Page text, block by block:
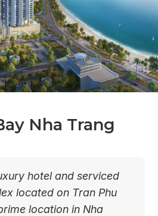
Nha Trang
hotel and serviced
located on Tran Phu
location in Nha